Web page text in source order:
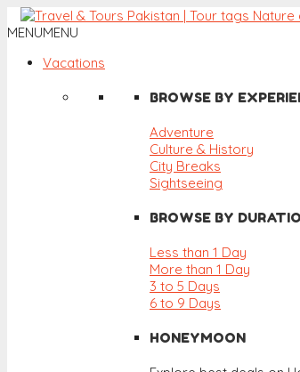
MENUMENU
Vacations
BROWSE BY
Adventure
Culture & History
City Breaks
Sightseeing
BROWSE BY
Less than 1 Day
More than 1 Day
3 to 5 Days
6 to 9 Days
HONEYMOON